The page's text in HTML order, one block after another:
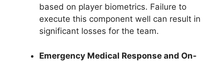
based on player biometrics. Failure to
execute this component well can result in
significant losses for the team.
Emergency Medical Response and On-